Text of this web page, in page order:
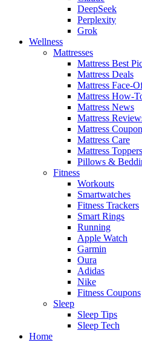
DeepSeek
Perplexity
Grok
Wellness
Mattresses
Mattress Best
Mattress Deals
Mattress Face-
Mattress How-
Mattress News
Mattress
Mattress
Mattress Care
Mattress Toppers
Pillows &
Fitness
Workouts
Smartwatches
Fitness Trackers
Smart Rings
Running
Apple Watch
Garmin
Oura
Adidas
Nike
Fitness Coupons
Sleep
Sleep Tips
Sleep Tech
Home